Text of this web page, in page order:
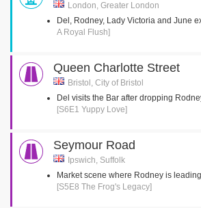
London, Greater London
Del, Rodney, Lady Victoria and June
A Royal Flush]
Queen Charlotte Street
Bristol, City of Bristol
Del visits the Bar after dropping
[S6E1 Yuppy Love]
Seymour Road
Ipswich, Suffolk
Market scene where Rodney is
[S5E8 The Frog's Legacy]